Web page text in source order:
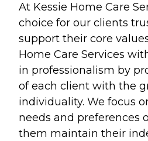
At Kessie Home Care
choice for our clients
support their core
Home Care Services
in professionalism by
of each client with the
individuality. We focus
needs and preferences
them maintain their